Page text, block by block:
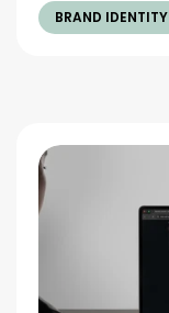
BRAND IDENTITY